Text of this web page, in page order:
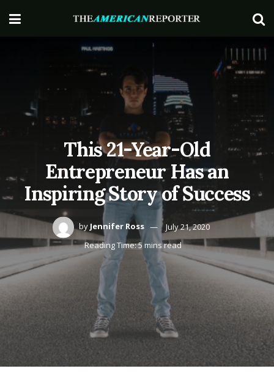
This 21-Year-Old
Entrepreneur Has an
Inspiring Story of Success
by Jennifer Ross
July 21, 2020
Reading Time: 5 mins read